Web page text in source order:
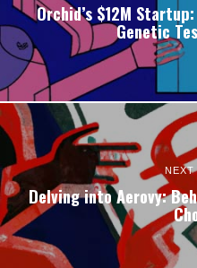
Orchid’s $12M
Genetic
NEXT
Delving into Aerovy: